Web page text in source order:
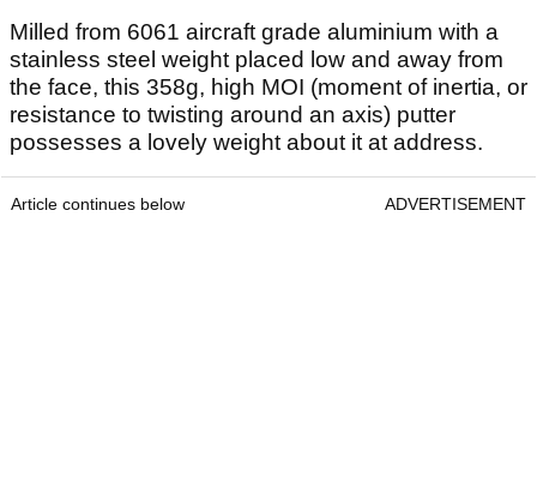
Milled from 6061 aircraft grade aluminium with a
stainless steel weight placed low and away from
the face, this 358g, high MOI (moment of inertia, or
resistance to twisting around an axis) putter
possesses a lovely weight about it at address.
Article continues below ADVERTISEMENT